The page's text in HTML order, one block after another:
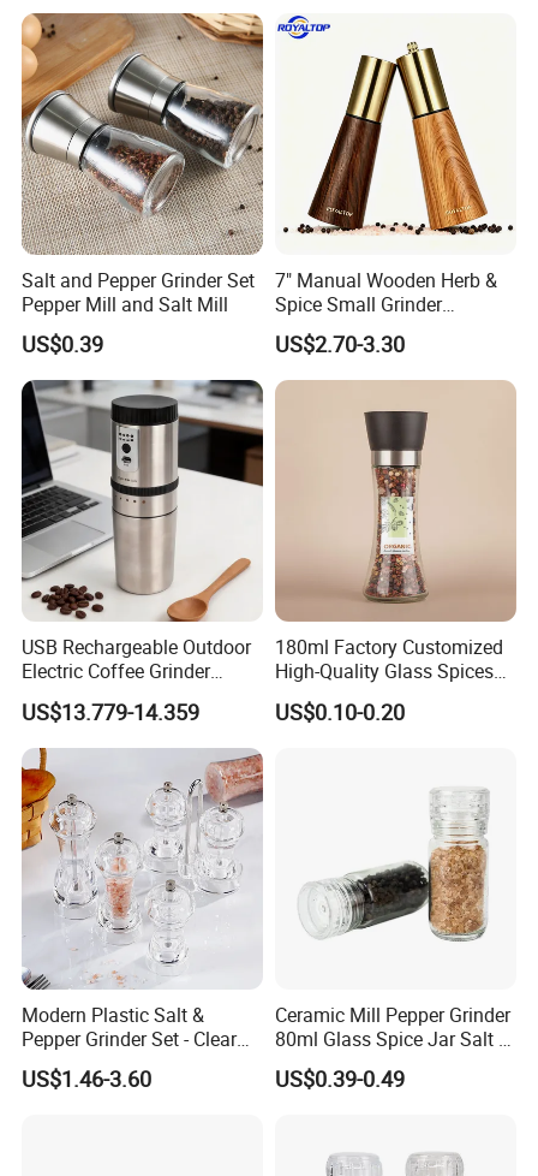
Workshop
Packaging & Shipping
Grinder for Kitchen
Salt and Pepper Grinder Set
Pepper Mill and Salt Mill
US$0.39
7" Manual Wooden Herb &
Spice Small Grinder
Adjustable Acacia Wood
Salt and Pepper Shaker with
Custom Box for Restaurant
US$2.70-3.30
USB Rechargeable Outdoor
Electric Coffee Grinder
Portable Coffee Bean
Grinder
US$13.779-14.359
180ml Factory Customized
High-Quality Glass Spices
Mill Glass Sea Salt Pepper
Mill Grinder Jar Durable
US$0.10-0.20
Modern Plastic Salt &
Pepper Grinder Set - Clear
Round-Top for Restaurants
US$1.46-3.60
Ceramic Mill Pepper Grinder
80ml Glass Spice Jar Salt &
Pepper Grinder
US$0.39-0.49